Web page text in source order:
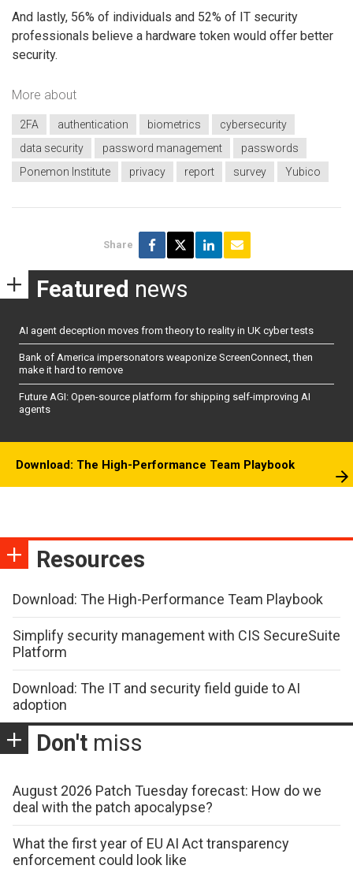
And lastly, 56% of individuals and 52% of IT security
professionals believe a hardware token would offer better
security.
More about
2FA authentication biometrics
cybersecurity
data security
password management
passwords
Ponemon Institute
privacy report survey Yubico
Share
Featured news
AI agent deception moves from theory to reality in UK cyber tests
Bank of America impersonators weaponize ScreenConnect, then
make it hard to remove
Future AGI: Open-source platform for shipping self-improving AI
agents
Download: The High-Performance Team Playbook
Resources
Download: The High-Performance Team Playbook
Simplify security management with CIS SecureSuite
Platform
Download: The IT and security field guide to AI
adoption
Don't miss
August 2026 Patch Tuesday forecast: How do we
deal with the patch apocalypse?
What the first year of EU AI Act transparency
enforcement could look like